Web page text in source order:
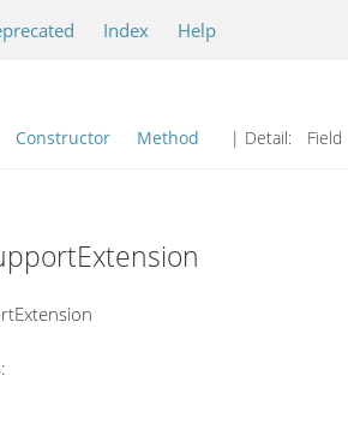
Index Help
Constructor Method | Detail: Field